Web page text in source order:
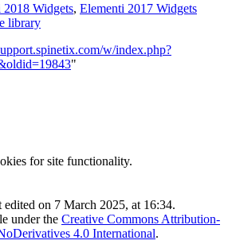
2018 Widgets, Elementi 2017 Widgets
library
w/index.php?
"
for site functionality.
edited on 7 March 2025, at 16:34.
under the Creative Commons Attribution-
4.0 International.